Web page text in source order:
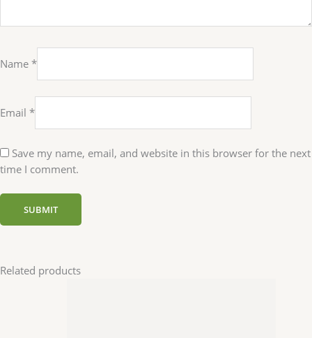
Name *
Email *
Save my name, email, and website in this browser for the next
time I comment.
Related products